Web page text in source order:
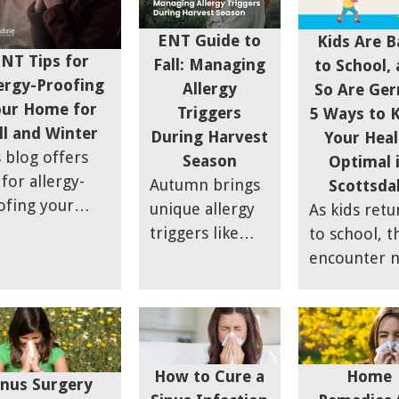
your quality of
life.
challenges.
hydrated,
protective
and follow
simple tips
ensure a
and healthy
trip.
Tips for
Proofing
Home for
and Winter
blog offers
allergy-
your
and
are more
Key
ENT Guide to
Fall: Managing
Allergy
Triggers
During Harvest
Season
Autumn brings
unique allergy
triggers like
make outdoor
activities
challenging for
those with sinus
Kids Are
to School,
So Are
5 Ways to
Your
Optimal
As kids
to school,
encounter
routines,
an increase
germs and
Surgery
How to Cure a
Home